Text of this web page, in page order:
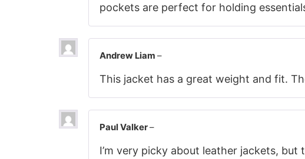
pockets are perfect for holding
Andrew Liam –
This jacket has a great weight and fit.
Paul Valker–
I’m very picky about leather jackets,